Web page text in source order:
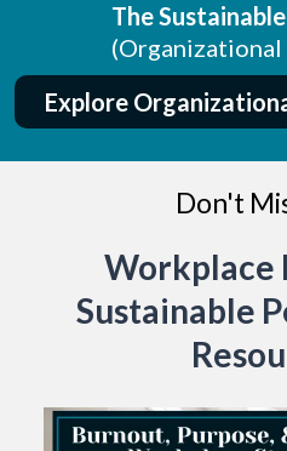
The
Explore
Don't
Workplace
Sustainable